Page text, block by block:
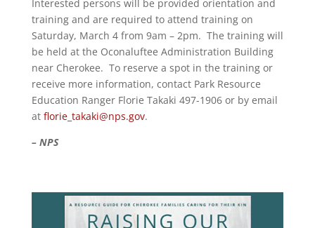
Interested persons will be provided orientation and
training and are required to attend training on
Saturday, March 4 from 9am – 2pm. The training will
be held at the Oconaluftee Administration Building
near Cherokee. To reserve a spot in the training or
receive more information, contact Park Resource
Education Ranger Florie Takaki 497-1906 or by email
at florie_takaki@nps.gov.
– NPS